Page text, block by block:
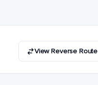
View Reverse Route